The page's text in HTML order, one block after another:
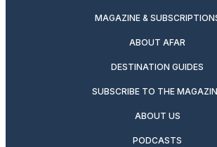
MAGAZINE &
ABOUT AFAR
DESTINATION GUIDES
SUBSCRIBE TO THE
ABOUT US
PODCASTS